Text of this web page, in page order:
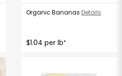
Organic Bananas Details
$1.04 per lb*